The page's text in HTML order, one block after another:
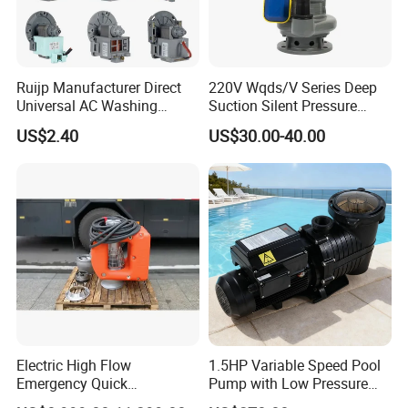
Ruijp Manufacturer Direct
Universal AC Washing
Machine Accessories
Washer Drain Pump
US$2.40
220V Wqds/V Series Deep
Suction Silent Pressure
Electrical Stainless Steel
Cast Iron Submersible
Sewage Water Pump with
Float Switch Hot Sale OEM
Customized
US$30.00-40.00
Electric High Flow
Emergency Quick
Deployment Durable Long
1.5HP Variable Speed Pool
Pump with Low Pressure
Design